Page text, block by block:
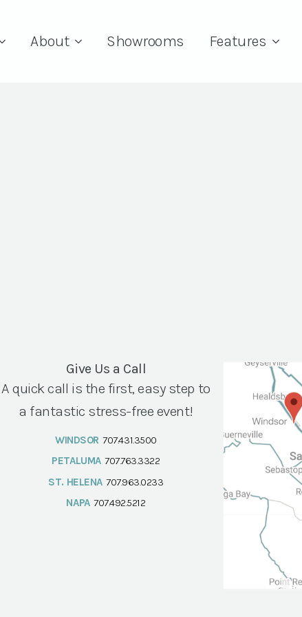
About Showrooms Features
Give Us a Call
A quick call is the first, easy step to
a fantastic stress-free event!
WINDSOR 707.431.3500
PETALUMA 707.763.3322
ST. HELENA 707.963.0233
NAPA 707.492.5212